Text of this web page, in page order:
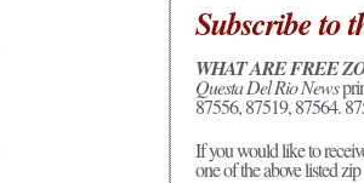
Subscribe to
WHAT ARE FREE
Questa Del Rio News
87556, 87519, 87564.
If you would like to
one of the above listed